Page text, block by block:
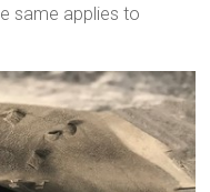
same applies to